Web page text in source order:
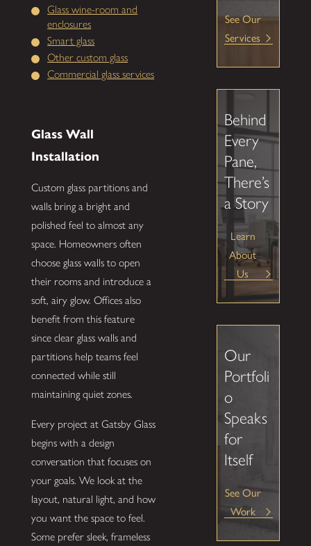
Glass wine-room and
enclosures
Smart glass
Other custom glass
Commercial glass services
Glass Wall
Installation
Custom glass partitions and
walls bring a bright and
polished feel to almost any
space. Homeowners often
choose glass walls to open
their rooms and introduce a
soft, airy glow. Offices also
benefit from this feature
since clear glass walls and
partitions help teams feel
connected while still
maintaining quiet zones.
Every project at Gatsby Glass
begins with a design
conversation that focuses on
your goals. We look at the
layout, natural light, and how
you want the space to feel.
Some prefer sleek, frameless
See Our
Services
Behind
Every
Pane,
There’s
a Story
Learn
About
Us
Our
Portfoli
o
Speaks
for
Itself
See Our
Work